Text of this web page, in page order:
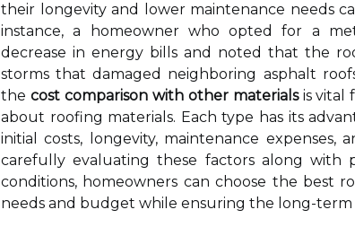
their longevity and lower maintenance needs
instance, a homeowner who opted for a
decrease in energy bills and noted that the
storms that damaged neighboring asphalt
the cost comparison with other materialsis vital
about roofing materials. Each type has its
initial costs, longevity, maintenance expenses,
carefully evaluating these factors along with
conditions, homeowners can choose the best
needs and budget while ensuring the long-